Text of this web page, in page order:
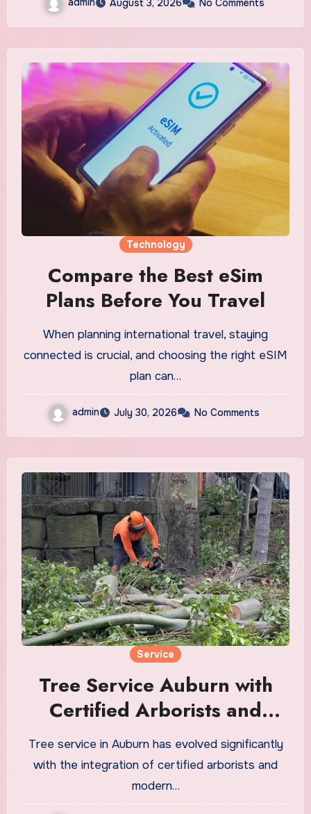
August 3, 2026 No Comments
Technology
Compare the Best eSim
Plans Before You Travel
When planning international travel, staying
connected is crucial, and choosing the right eSIM
plan can…
admin July 30, 2026 No Comments
Service
Tree Service Auburn with
Certified Arborists and
Modern Equipment
Tree service in Auburn has evolved significantly
with the integration of certified arborists and
modern…